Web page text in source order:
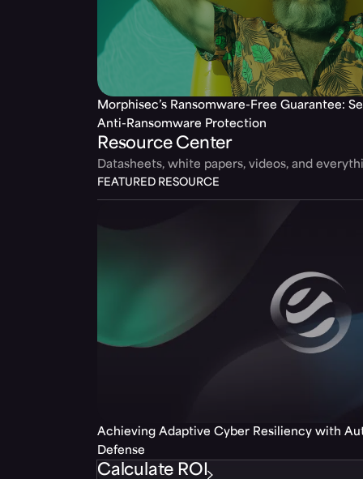
Morphisec’s Ransomware-Free Guarantee:
Anti-Ransomware Protection
Resource Center
Datasheets, white papers, videos, and
FEATURED RESOURCE
Achieving Adaptive Cyber Resiliency with
Defense
Calculate ROI